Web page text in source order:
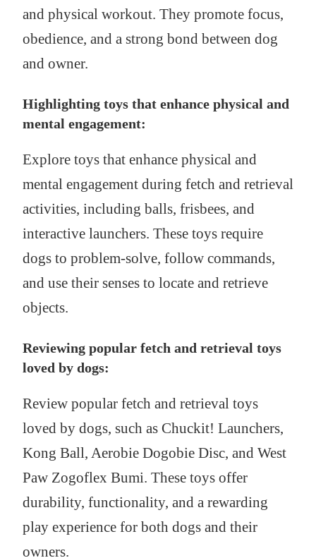
and physical workout. They promote focus,
obedience, and a strong bond between dog
and owner.
Highlighting toys that enhance physical and
mental engagement:
Explore toys that enhance physical and
mental engagement during fetch and retrieval
activities, including balls, frisbees, and
interactive launchers. These toys require
dogs to problem-solve, follow commands,
and use their senses to locate and retrieve
objects.
Reviewing popular fetch and retrieval toys
loved by dogs:
Review popular fetch and retrieval toys
loved by dogs, such as Chuckit! Launchers,
Kong Ball, Aerobie Dogobie Disc, and West
Paw Zogoflex Bumi. These toys offer
durability, functionality, and a rewarding
play experience for both dogs and their
owners.